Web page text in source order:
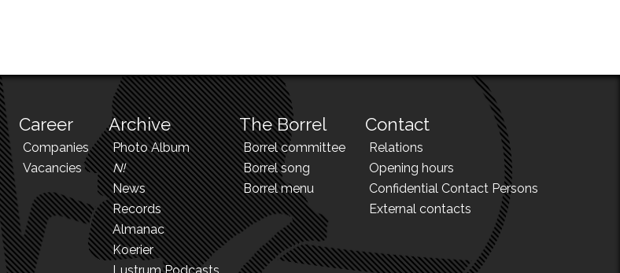
Career
Companies
Vacancies
Archive
Photo Album
N!
News
Records
Almanac
Koerier
The Borrel
Borrel committee
Borrel song
Borrel menu
Contact
Relations
Opening hours
Confidential Contact Persons
External contacts